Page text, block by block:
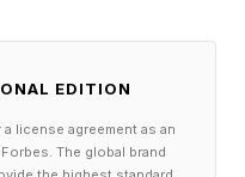
break its
and the
goal is a buyout,
That
EDITION
license agreement as an
The global brand